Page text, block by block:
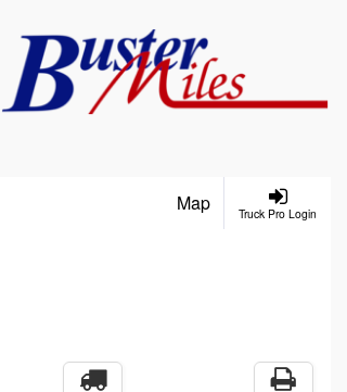
Truck Pro Login
Map